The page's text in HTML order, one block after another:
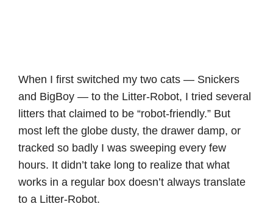
When I first switched my two cats — Snickers
and BigBoy — to the Litter-Robot, I tried several
litters that claimed to be “robot-friendly.” But
most left the globe dusty, the drawer damp, or
tracked so badly I was sweeping every few
hours. It didn’t take long to realize that what
works in a regular box doesn’t always translate
to a Litter-Robot.